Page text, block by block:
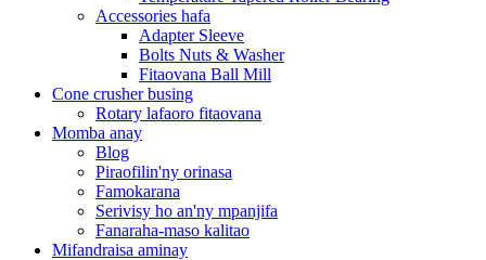
Accessories hafa
Adapter Sleeve
Bolts Nuts & Washer
Fitaovana Ball Mill
Cone crusher busing
Rotary lafaoro fitaovana
Momba anay
Blog
Piraofilin'ny orinasa
Famokarana
Serivisy ho an'ny mpanjifa
Fanaraha-maso kalitao
Mifandraisa aminay